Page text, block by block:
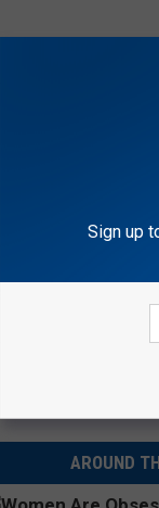
tax increase of
It is estimated
revenue to the state.
Voters In
AROUND
Sign up